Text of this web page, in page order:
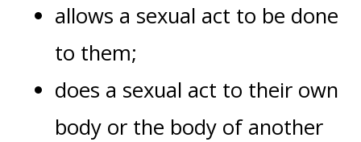
allows a sexual act to be done
to them;
does a sexual act to their own
body or the body of another